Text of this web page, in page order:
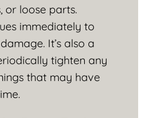
or loose parts.
immediately to
It’s also a
tighten any
that may have